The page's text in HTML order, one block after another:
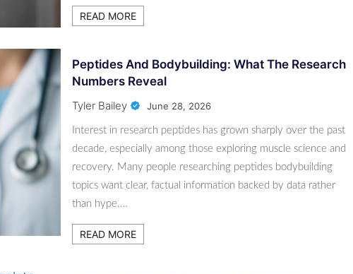
READ MORE
Peptides And Bodybuilding: What The Research
Numbers Reveal
Tyler Bailey June 28, 2026
Interest in research peptides has grown sharply over the past
decade, especially among those exploring muscle science and
recovery. Many people researching peptides bodybuilding
topics want clear, factual information backed by data rather
than hype.…
READ MORE